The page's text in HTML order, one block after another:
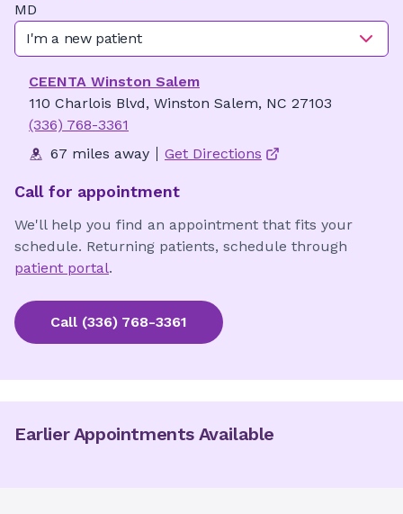
MD
I'm a new patient
CEENTA Winston Salem
110 Charlois Blvd, Winston Salem, NC 27103
(336) 768-3361
67 miles away
Get Directions
Call for appointment
We'll help you find an appointment that fits your
schedule. Returning patients, schedule through
patient portal.
Call (336) 768-3361
Earlier Appointments Available